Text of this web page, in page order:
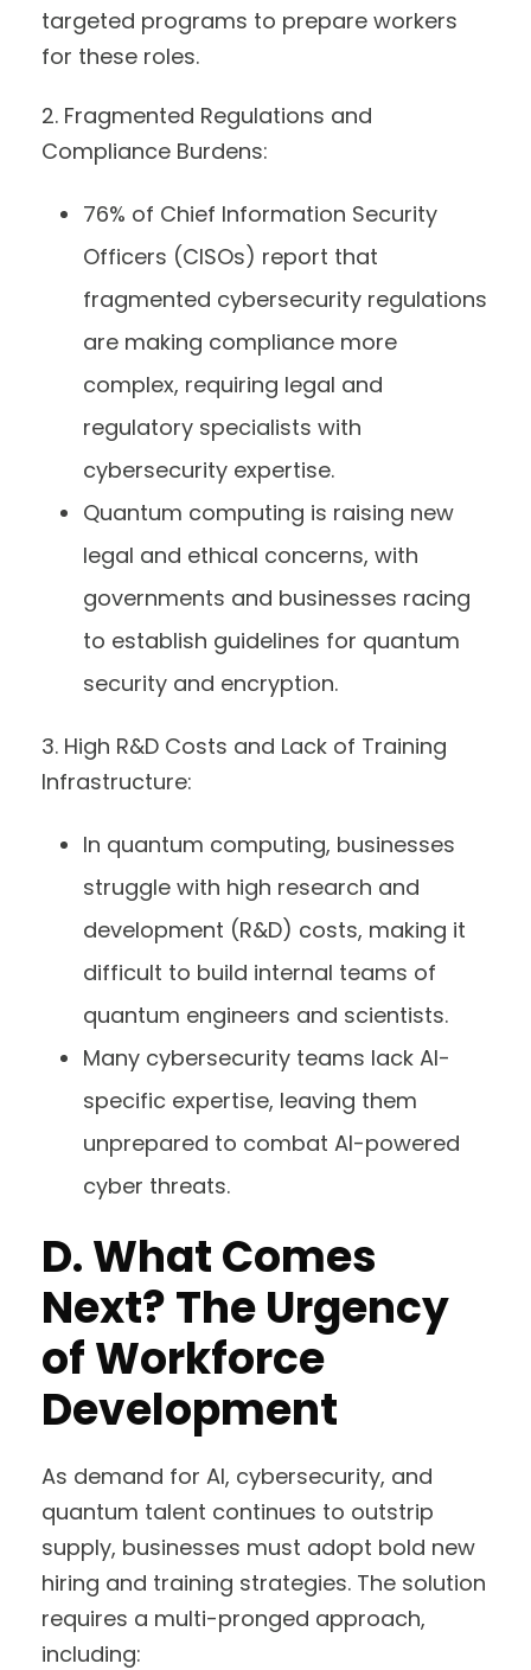
targeted programs to prepare workers
for these roles.
2. Fragmented Regulations and
Compliance Burdens:
76% of Chief Information Security
Officers (CISOs) report that
fragmented cybersecurity regulations
are making compliance more
complex, requiring legal and
regulatory specialists with
cybersecurity expertise.
Quantum computing is raising new
legal and ethical concerns, with
governments and businesses racing
to establish guidelines for quantum
security and encryption.
3. High R&D Costs and Lack of Training
Infrastructure:
In quantum computing, businesses
struggle with high research and
development (R&D) costs, making it
difficult to build internal teams of
quantum engineers and scientists.
Many cybersecurity teams lack AI-
specific expertise, leaving them
unprepared to combat AI-powered
cyber threats.
D.What Comes
Next? The Urgency
of Workforce
Development
As demand for AI, cybersecurity, and
quantum talent continues to outstrip
supply, businesses must adopt bold new
hiring and training strategies. The solution
requires a multi-pronged approach,
including: